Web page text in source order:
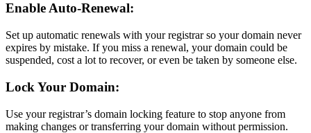
Enable Auto-Renewal:
Set up automatic renewals with your registrar so your domain never
expires by mistake. If you miss a renewal, your domain could be
suspended, cost a lot to recover, or even be taken by someone else.
Lock Your Domain:
Use your registrar’s domain locking feature to stop anyone from
making changes or transferring your domain without permission.